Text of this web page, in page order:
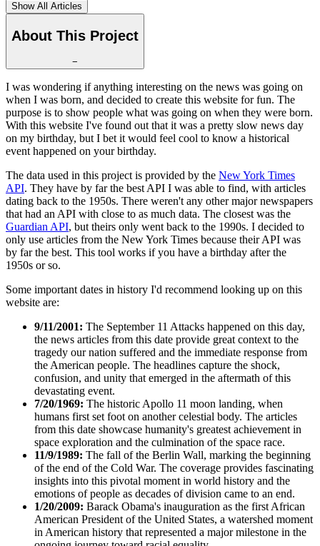
Show All Articles
About This Project
−
I was wondering if anything interesting on the news was going on
when I was born, and decided to create this website for fun. The
purpose is to show people what was going on when they were born.
With this website I've found out that it was a pretty slow news day
on my birthday, but I bet it would feel cool to know a historical
event happened on your birthday.
The data used in this project is provided by the New York Times
API. They have by far the best API I was able to find, with articles
dating back to the 1950s. There weren't any other major newspapers
that had an API with close to as much data. The closest was the
Guardian API, but theirs only went back to the 1990s. I decided to
only use articles from the New York Times because their API was
by far the best. This tool works if you have a birthday after the
1950s or so.
Some important dates in history I'd recommend looking up on this
website are:
9/11/2001: The September 11 Attacks happened on this day,
the news articles from this date provide great context to the
tragedy our nation suffered and the immediate response from
the American people. The headlines capture the shock,
confusion, and unity that emerged in the aftermath of this
devastating event.
7/20/1969: The historic Apollo 11 moon landing, when
humans first set foot on another celestial body. The articles
from this date showcase humanity's greatest achievement in
space exploration and the culmination of the space race.
11/9/1989: The fall of the Berlin Wall, marking the beginning
of the end of the Cold War. The coverage provides fascinating
insights into this pivotal moment in world history and the
emotions of people as decades of division came to an end.
1/20/2009: Barack Obama's inauguration as the first African
American President of the United States, a watershed moment
in American history that represented a major milestone in the